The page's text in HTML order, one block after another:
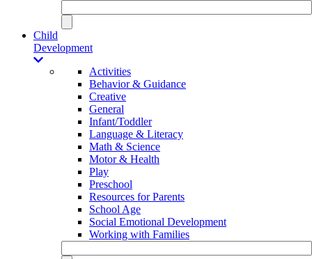
Child
Development
Activities
Behavior & Guidance
Creative
General
Infant/Toddler
Language & Literacy
Math & Science
Motor & Health
Play
Preschool
Resources for Parents
School Age
Social Emotional Development
Working with Families